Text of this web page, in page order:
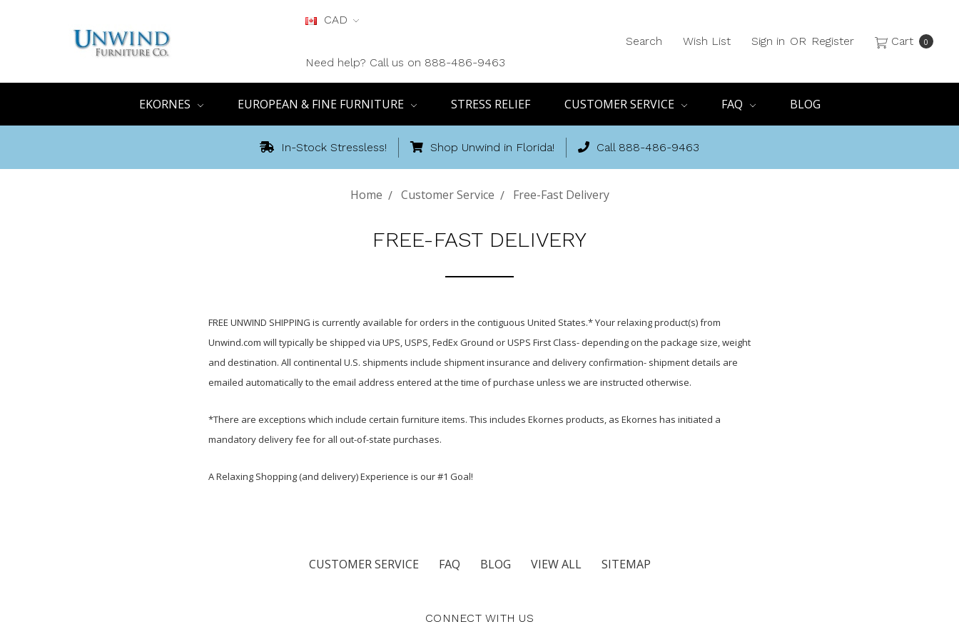
CAD
Need help? Call us on 888-486-9463
Search Wish List Sign in OR Register Cart 0
EKORNES EUROPEAN & FINE FURNITURE STRESS RELIEF CUSTOMER SERVICE FAQ BLOG
In-Stock Stressless! Shop Unwind in Florida! Call 888-486-9463
Home Customer Service Free-Fast Delivery
FREE-FAST DELIVERY
FREE UNWIND SHIPPING is currently available for orders in the contiguous United States.* Your relaxing product(s) from
Unwind.com will typicallybe shipped via UPS, USPS, FedEx Ground or USPS First Class- depending on the package size, weight
and destination. All continental U.S. shipments include shipment insurance and delivery confirmation- shipment details are
emailed automatically to the email address entered at the time of purchase unless we are instructed otherwise.
*There are exceptions which include certain furniture items. This includes Ekornes products, as Ekornes has initiated a
mandatory delivery fee for all out-of-state purchases.
A Relaxing Shopping (and delivery) Experience is our #1 Goal!
CUSTOMER SERVICE FAQ BLOG VIEW ALL SITEMAP
CONNECT WITH US